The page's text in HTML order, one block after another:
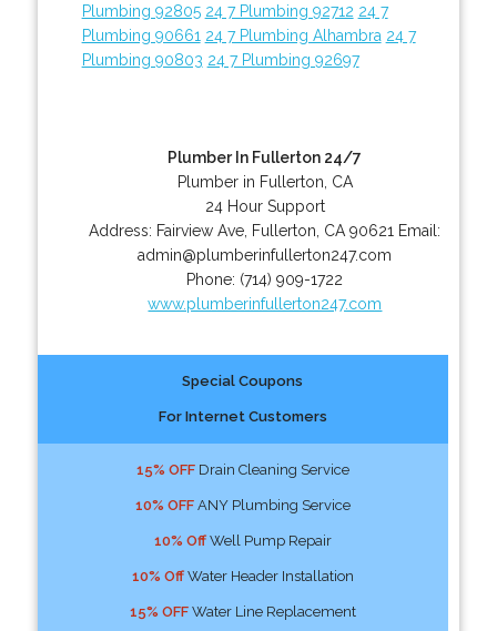
Plumbing 92805 24 7 Plumbing 92712 24 7
Plumbing 90661 24 7 Plumbing Alhambra 24 7
Plumbing 90803 24 7 Plumbing 92697
Plumber In Fullerton 24/7
Plumber in Fullerton, CA
24 Hour Support
Address: Fairview Ave Fullerton CA 90621 Email:
admin@plumberinfullerton247.com
Phone: (714) 909-1722
www.plumberinfullerton247.com
Special Coupons
For Internet Customers
15% OFFDrain Cleaning Service
10% OFFANY Plumbing Service
10% OffWell Pump Repair
10% OffWater Header Installation
15% OFFWater Line Replacement